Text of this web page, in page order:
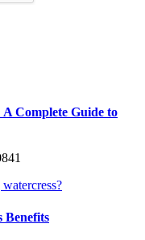
Complete Guide to
841
Benefits